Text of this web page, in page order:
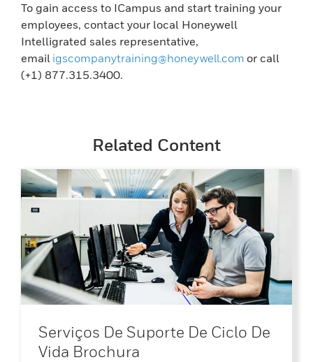
To gain access to ICampus and start training your
employees, contact your local Honeywell
Intelligrated sales representative,
email igscompanytraining@honeywell.com or call
(+1) 877.315.3400.
Related Content
Serviços De Suporte De Ciclo De
Vida Brochura